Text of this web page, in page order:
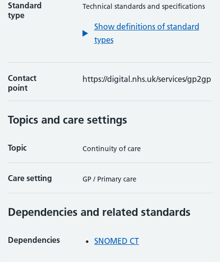
Standard
type
Technical standards and specifications
Show definitions of standard
types
Contact
point
https://digital.nhs.uk/services/gp2gp
Topics and care settings
Topic Continuity of care
Care setting GP / Primary care
Dependencies and related standards
Dependencies SNOMED CT